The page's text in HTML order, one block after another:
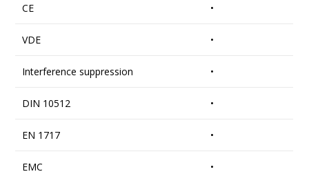
CE •
VDE •
Interference suppression •
DIN 10512 •
EN 1717 •
EMC •